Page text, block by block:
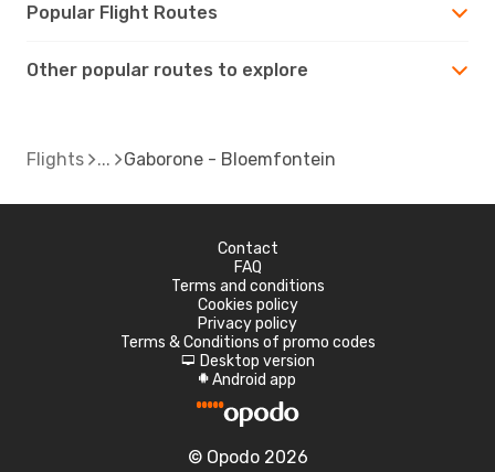
Popular Flight Routes
Other popular routes to explore
Flights Gaborone - Bloemfontein
Contact
FAQ
Terms and conditions
Cookies policy
Privacy policy
Terms & Conditions of promo codes
d Desktop version
A Android app
© Opodo 2026